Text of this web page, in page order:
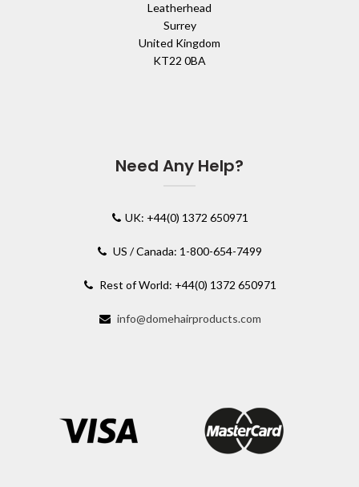
Leatherhead
Surrey
United Kingdom
KT22 0BA
Need Any Help?
UK: +44(0) 1372 650971
US / Canada: 1-800-654-7499
Rest of World: +44(0) 1372 650971
info@domehairproducts.com